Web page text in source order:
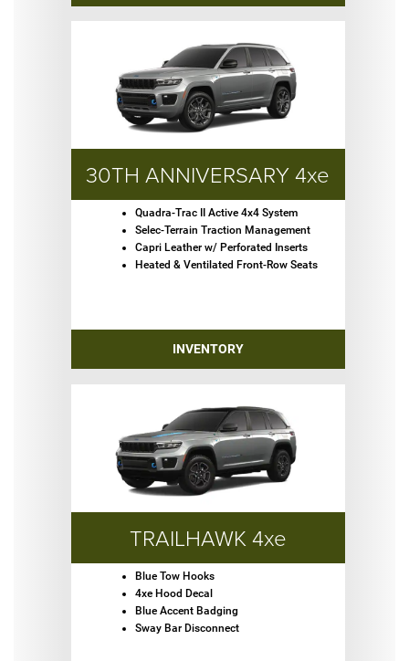
30TH ANNIVERSARY 4xe
Quadra-Trac II Active 4x4 System
Selec-Terrain Traction Management
Capri Leather w/ Perforated Inserts
Heated & Ventilated Front-Row Seats
INVENTORY
TRAILHAWK 4xe
Blue Tow Hooks
4xe Hood Decal
Blue Accent Badging
Sway Bar Disconnect